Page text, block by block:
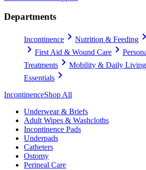
Departments
Incontinence Nutrition & Feeding
First Aid & Wound Care
Treatments
Mobility & Daily
Essentials
IncontinenceShop All
Underwear & Briefs
Adult Wipes & Washcloths
Incontinence Pads
Underpads
Catheters
Ostomy
Perineal Care